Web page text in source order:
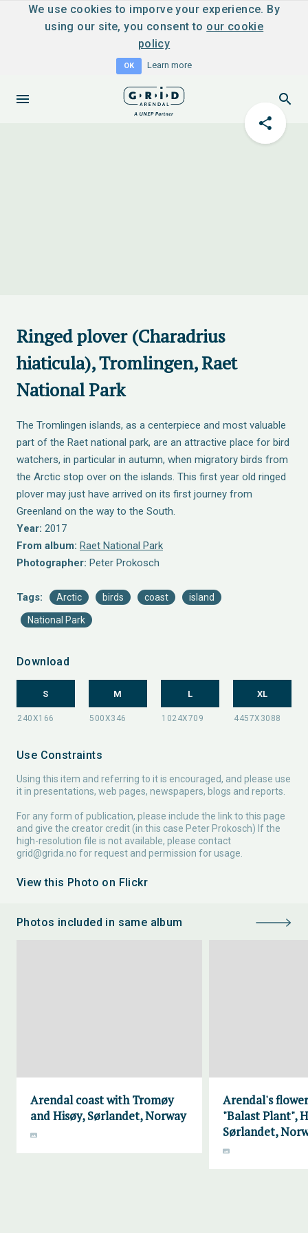
We use cookies to imporve your experience. By
using our site, you consent to our cookie
policy
OK Learn more
Ringed plover (Charadrius
hiaticula), Tromlingen, Raet
National Park
The Tromlingen islands, as a centerpiece and most valuable
part of the Raet national park, are an attractive place for bird
watchers, in particular in autumn, when migratory birds from
the Arctic stop over on the islands. This first year old ringed
plover may just have arrived on its first journey from
Greenland on the way to the South.
Year: 2017
From album: Raet National Park
Photographer: Peter Prokosch
Tags: Arctic birds coast island
National Park
Download
S M L XL
Use Constraints
Using this item and referring to it is encouraged, and please use
it in presentations, web pages, newspapers, blogs and reports.
For any form of publication, please include the link to this page
and give the creator credit (in this case Peter Prokosch) If the
high-resolution file is not available, please contact
grid@grida.no for request and permission for usage.
View this Photo on Flickr
Photos included in same album
Arendal coast with Tromøy
and Hisøy, Sørlandet, Norway
Arendal's
"Balast Plant",
Sørlandet,